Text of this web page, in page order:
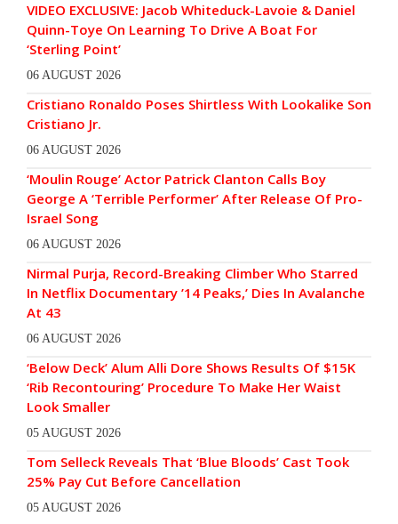
VIDEO EXCLUSIVE: Jacob Whiteduck-Lavoie & Daniel
Quinn-Toye On Learning To Drive A Boat For
‘Sterling Point’
06 AUGUST 2026
Cristiano Ronaldo Poses Shirtless With Lookalike Son
Cristiano Jr.
06 AUGUST 2026
‘Moulin Rouge’ Actor Patrick Clanton Calls Boy
George A ‘Terrible Performer’ After Release Of Pro-
Israel Song
06 AUGUST 2026
Nirmal Purja, Record-Breaking Climber Who Starred
In Netflix Documentary ’14 Peaks,’ Dies In Avalanche
At 43
06 AUGUST 2026
‘Below Deck’ Alum Alli Dore Shows Results Of $15K
‘Rib Recontouring’ Procedure To Make Her Waist
Look Smaller
05 AUGUST 2026
Tom Selleck Reveals That ‘Blue Bloods’ Cast Took
25% Pay Cut Before Cancellation
05 AUGUST 2026